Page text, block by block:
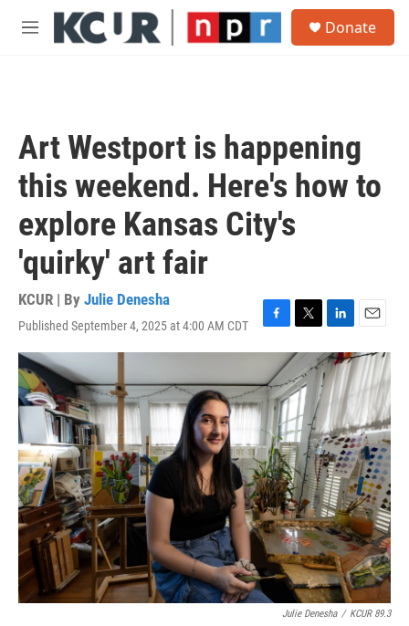
Skip to main content
M
Donate
Art Westport is happening
this weekend. Here's how to
explore Kansas City's
'quirky' art fair
KCUR | By Julie Denesha
Published September 4, 2025 at 4:00 AM CDT
F
a
e
b
o
o
k
T
w
t
t
e
r
L
i
n
k
e
d
I
n
E
m
a
i
l
Julie Denesha / KCUR 89.3